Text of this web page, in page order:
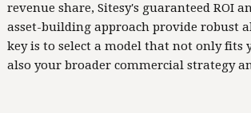
revenue share, Sitesy's guaranteed ROI
asset-building approach provide robust
key is to select a model that not only fits
also your broader commercial strategy